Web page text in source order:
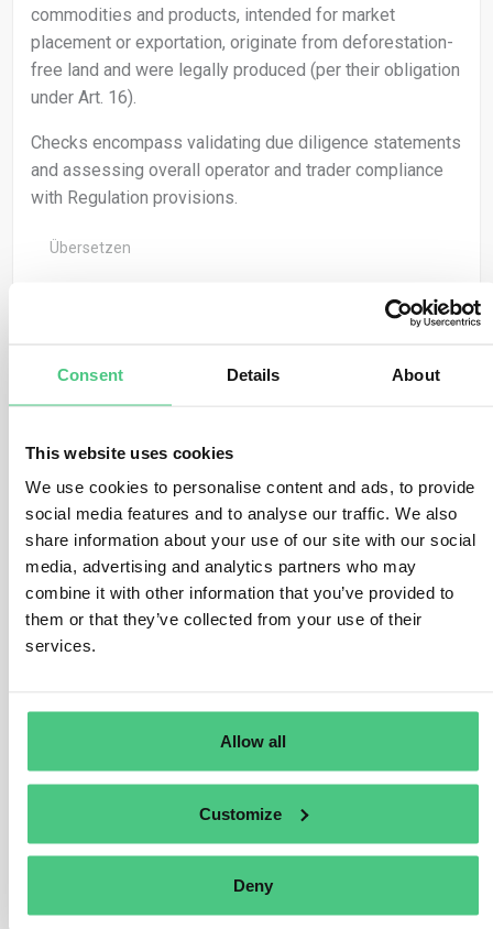
Consent Details About
This website uses cookies
We use cookies to personalise content and ads, to provide
social media features and to analyse our traffic. We also
share information about your use of our site with our social
media, advertising and analytics partners who may
combine it with other information that you’ve provided to
them or that they’ve collected from your use of their
services.
Allow all
Customize
Deny
commodities and products, intended for market
placement or exportation, originate from deforestation-
free land and were legally produced (per their obligation
under Art. 16).
Checks encompass validating due diligence statements
and assessing overall operator and trader compliance
with Regulation provisions.
Übersetzen
Geolocation facilitates the verification of no-
deforestation claims by aligning satellite navigation
positioning with deforestation maps.
Utilization of baseline maps delineating forested areas
or those subjected to deforestation and forest
degradation enhances the verification process.
plantations, or concessions is unavailable, operators (or
traders not classified as SMEs) must abstain from
marketing or exporting the relevant product in
– Responsibilities:
It falls upon the operator (or traders not classified as
SMEs) to gather geolocation coordinates for land plots